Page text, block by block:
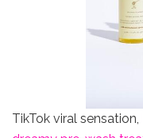
TikTok viral sensation,